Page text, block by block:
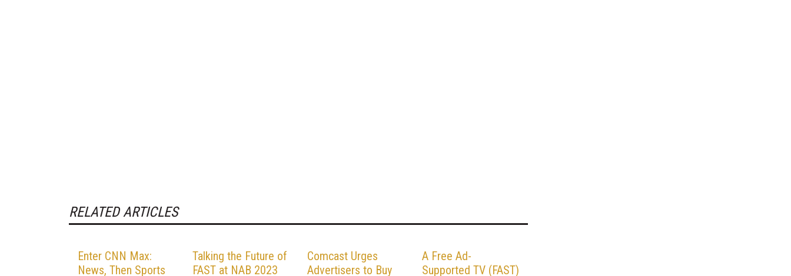
RELATED ARTICLES
Enter CNN Max:
News, Then Sports
Talking the Future of
FAST at NAB 2023
Comcast Urges
Advertisers to Buy
A Free Ad-
Supported TV (FAST)